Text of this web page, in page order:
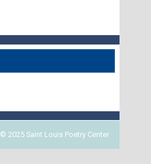
© 2025 Saint Louis Poetry Center